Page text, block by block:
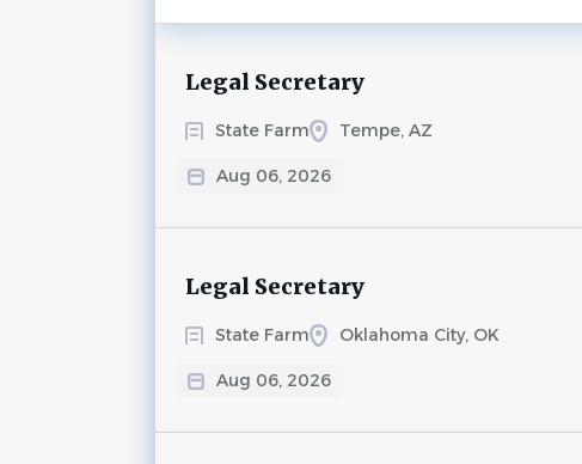
Legal Secretary
State Farm Tempe, AZ
Aug 06, 2026
Legal Secretary
State Farm Oklahoma City, OK
Aug 06, 2026